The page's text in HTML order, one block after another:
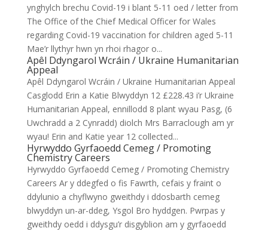
ynghylch brechu Covid-19 i blant 5-11 oed / letter from
The Office of the Chief Medical Officer for Wales
regarding Covid-19 vaccination for children aged 5-11
Mae’r llythyr hwn yn rhoi rhagor o...
Apêl Ddyngarol Wcráin / Ukraine Humanitarian
Appeal
Apêl Ddyngarol Wcráin / Ukraine Humanitarian Appeal
Casglodd Erin a Katie Blwyddyn 12 £228.43 i’r Ukraine
Humanitarian Appeal, ennillodd 8 plant wyau Pasg, (6
Uwchradd a 2 Cynradd) diolch Mrs Barraclough am yr
wyau! Erin and Katie year 12 collected...
Hyrwyddo Gyrfaoedd Cemeg / Promoting
Chemistry Careers
Hyrwyddo Gyrfaoedd Cemeg / Promoting Chemistry
Careers Ar y ddegfed o fis Fawrth, cefais y fraint o
ddylunio a chyflwyno gweithdy i ddosbarth cemeg
blwyddyn un-ar-ddeg, Ysgol Bro hyddgen. Pwrpas y
gweithdy oedd i ddysgu’r disgyblion am y gyrfaoedd